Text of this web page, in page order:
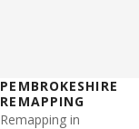
PEMBROKESHIRE
REMAPPING
Remapping in